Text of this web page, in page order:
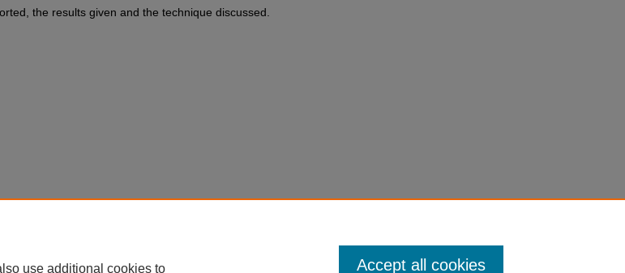
the results given and the technique discussed.
use additional cookies to Accept all cookies